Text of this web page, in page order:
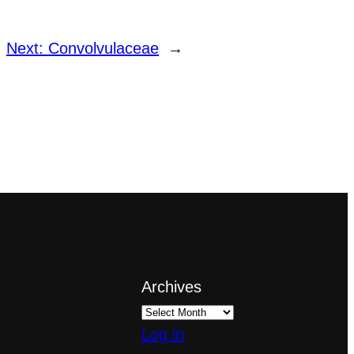
Next: Convolvulaceae →
Archives
Log in